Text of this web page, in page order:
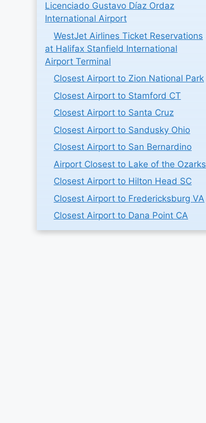
Licenciado Gustavo Díaz Ordaz
International Airport
WestJet Airlines Ticket Reservations
at Halifax Stanfield International
Airport Terminal
Closest Airport to Zion National Park
Closest Airport to Stamford CT
Closest Airport to Santa Cruz
Closest Airport to Sandusky Ohio
Closest Airport to San Bernardino
Airport Closest to Lake of the Ozarks
Closest Airport to Hilton Head SC
Closest Airport to Fredericksburg VA
Closest Airport to Dana Point CA